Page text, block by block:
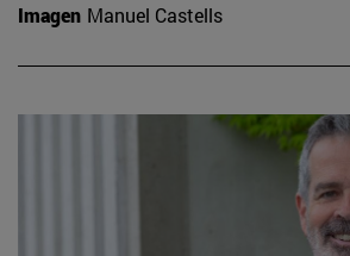
Imagen Manuel Castells